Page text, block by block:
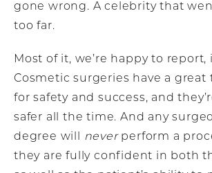
gone wrong. A celebrity that
too far.
Most of it, we’re happy to report,
Cosmetic surgeries have a great
for safety and success, and
safer all the time. And any
degree will neverperform a
they are fully confident in both